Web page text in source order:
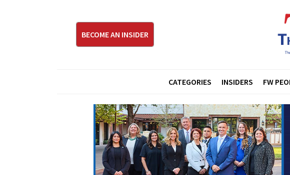
BECOME AN INSIDER
CATEGORIES INSIDERS FW